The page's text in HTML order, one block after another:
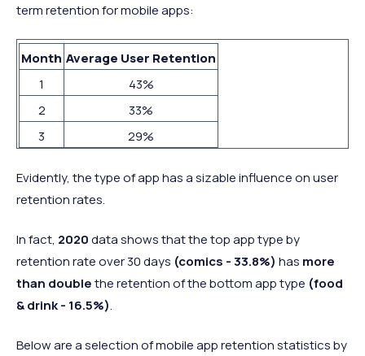
term retention for mobile apps:
Month Average User Retention
1
43%
2
33%
3
29%
Evidently, the type of app has a sizable influence on user
retention rates.
In fact, 2020data shows that the top app type by
retention rate over 30 days (comics - 33.8%) has more
than doublethe retention of the bottom app type (food
& drink - 16.5%).
Below are a selection of mobile app retention statistics by